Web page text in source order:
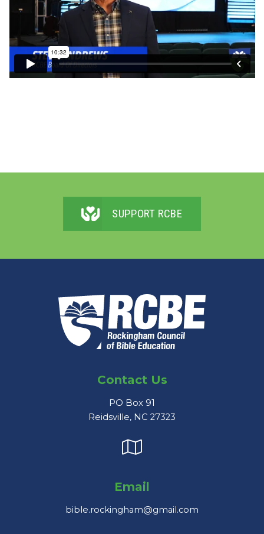
SUPPORT RCBE
Contact Us
PO Box 91
Reidsville, NC 27323
Email
bible.rockingham@gmail.com